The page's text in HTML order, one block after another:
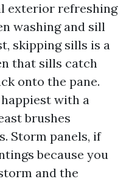
exterior refreshing
washing and sill
skipping sills is a
that sills catch
onto the pane.
with a
brushes
Storm panels, if
because you
and the